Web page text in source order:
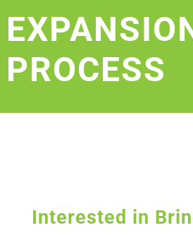
PROCESS
Interested in